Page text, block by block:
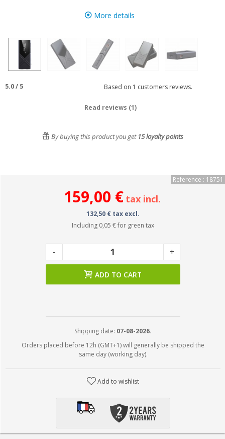
More details
5.0/ 5 Based on 1 customers reviews.
Read reviews (1)
By buying this product you get 15loyalty points
Reference : 18751
159,00 € tax incl.
132,50 € tax excl.
Including 0,05 €for green tax
- +
ADD TO CART
Shipping date: 07-08-2026.
Orders placed before 12h (GMT+1) will generally be shipped the
same day (working day).
Add to wishlist